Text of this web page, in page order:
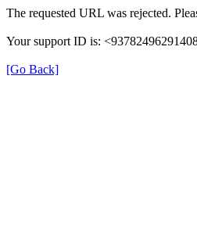
The requested URL was rejected.
Your support ID is:
[Go Back]